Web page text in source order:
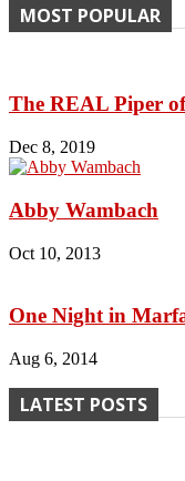
MOST POPULAR
The REAL Piper
Dec 8, 2019
Abby Wambach
Oct 10, 2013
One Night in
Aug 6, 2014
LATEST POSTS